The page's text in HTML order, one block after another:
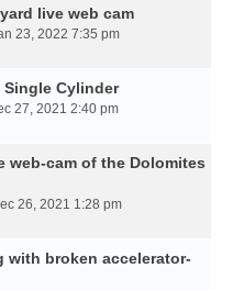
live web cam
23, 2022 7:35 pm
Single Cylinder
27, 2021 2:40 pm
web-cam of the Dolomites
26, 2021 1:28 pm
broken accelerator-